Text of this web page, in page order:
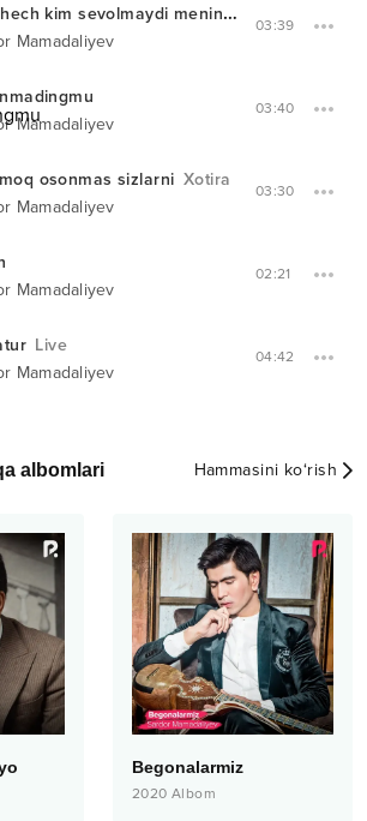
Seni hech kim sevolmaydi meningdek
Mamadaliyev
03:39
Mamadaliyev
03:40
osonmas sizlarni Xotira
Mamadaliyev
03:30
Mamadaliyev
02:21
Live
Mamadaliyev
04:42
albomlari Hammasini ko‘rish
Begonalarmiz
2020 Albom